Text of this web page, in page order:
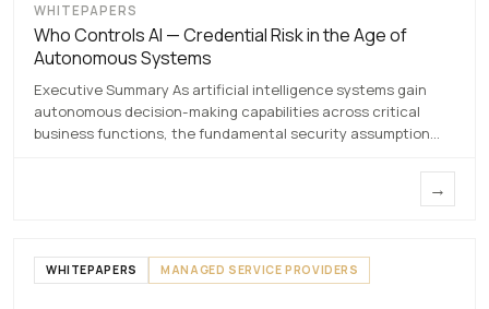
Who Controls
AI
7 MAY 2026
WHITEPAPERS
Who Controls AI — Credential Risk in the Age of
Autonomous Systems
Executive Summary As artificial intelligence systems gain
autonomous decision-making capabilities across critical
business functions, the fundamental security assumption…
→
WHITEPAPERS MANAGED SERVICE PROVIDERS